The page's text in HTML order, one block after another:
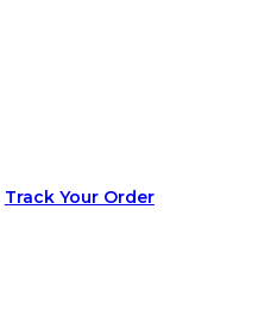
Track Your Order